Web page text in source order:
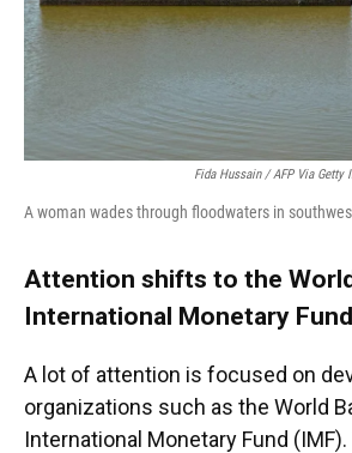
Fida Hussain / AFP Via Getty
A woman wades through floodwaters in
Attention shifts to the
International Monetary Fund
A lot of attention is focused on
organizations such as the World
International Monetary Fund